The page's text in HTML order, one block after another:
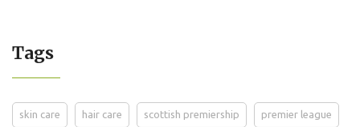
Tags
skin care hair care scottish premiership premier league